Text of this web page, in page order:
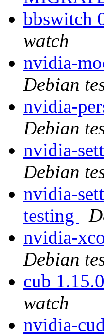
bbswitch
watch
nvidia-
Debian
nvidia-
Debian
nvidia-
Debian
nvidia-
testing
nvidia-
Debian
cub
watch
nvidia-